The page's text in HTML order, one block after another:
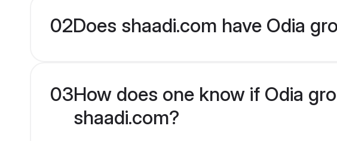
02Does shaadi.com have Odia
03How does one know if Odia
shaadi.com?